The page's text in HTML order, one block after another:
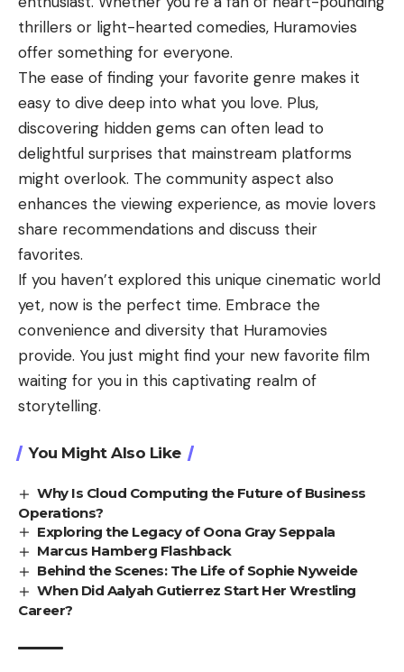
thrillers or light-hearted comedies, Huramovies
offer something for everyone.
The ease of finding your favorite genre makes it
easy to dive deep into what you love. Plus,
discovering hidden gems can often lead to
delightful surprises that mainstream platforms
might overlook. The community aspect also
enhances the viewing experience, as movie lovers
share recommendations and discuss their
favorites.
If you haven’t explored this unique cinematic world
yet, now is the perfect time. Embrace the
convenience and diversity that Huramovies
provide. You just might find your new favorite film
waiting for you in this captivating realm of
storytelling.
You Might Also Like
Why Is Cloud Computing the Future of Business
Operations?
Exploring the Legacy of Oona Gray Seppala
Marcus Hamberg Flashback
Behind the Scenes: The Life of Sophie Nyweide
When Did Aalyah Gutierrez Start Her Wrestling
Career?